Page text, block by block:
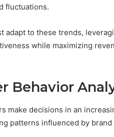
fluctuations.
adapt to these trends,
while maximizing
Behavior
make decisions in an
patterns influenced by